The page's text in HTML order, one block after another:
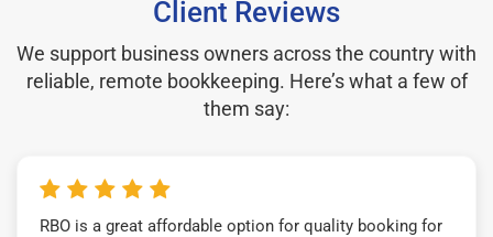
Client Reviews
We support business owners across the country with
reliable, remote bookkeeping. Here’s what a few of
them say:
RBO is a great affordable option for quality booking for